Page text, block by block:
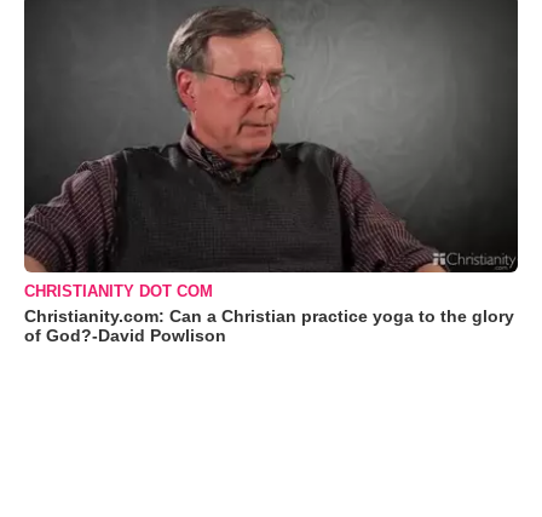
CHRISTIANITY DOT COM
Christianity.com: Can a Christian practice yoga to the glory
of God?-David Powlison